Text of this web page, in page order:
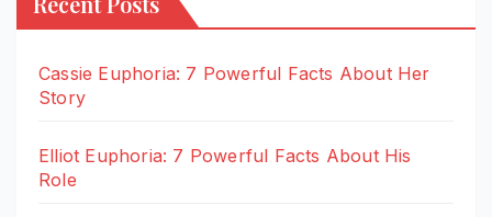
Cassie Euphoria: 7 Powerful Facts About Her
Story
Elliot Euphoria: 7 Powerful Facts About His
Role